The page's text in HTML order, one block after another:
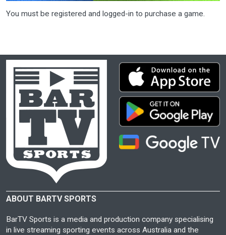
You must be registered and logged-in to purchase a game.
ABOUT BARTV SPORTS
BarTV Sports is a media and production company specialising
in live streaming sporting events across Australia and the